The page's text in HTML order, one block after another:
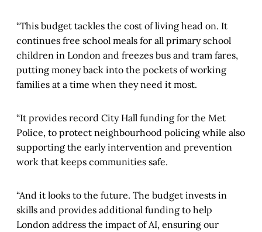
“This budget tackles the cost of living head on. It
continues free school meals for all primary school
children in London and freezes bus and tram fares,
putting money back into the pockets of working
families at a time when they need it most.
“It provides record City Hall funding for the Met
Police, to protect neighbourhood policing while also
supporting the early intervention and prevention
work that keeps communities safe.
“And it looks to the future. The budget invests in
skills and provides additional funding to help
London address the impact of AI, ensuring our